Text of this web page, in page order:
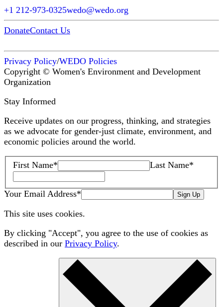
+1 212-973-0325wedo@wedo.org
DonateContact Us
Privacy Policy/WEDO Policies
Copyright © Women's Environment and Development
Organization
Stay Informed
Receive updates on our progress, thinking, and strategies
as we advocate for gender-just climate, environment, and
economic policies around the world.
First Name* Last Name*
Your Email Address* Sign Up
This site uses cookies.
By clicking "Accept", you agree to the use of cookies as
described in our Privacy Policy.